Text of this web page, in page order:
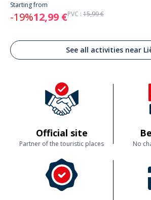
Starting from
-19%12,99 €PVC : 15,99 €
See all activities near
Official site
Partner of the touristic places No